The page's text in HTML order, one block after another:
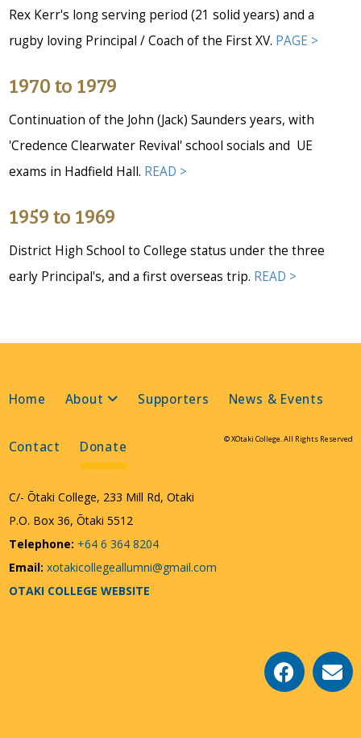
Rex Kerr's long serving period (21 solid years) and a
rugby loving Principal / Coach of the First XV. PAGE >
1970 to 1979
Continuation of the John (Jack) Saunders years, with
'Credence Clearwater Revival' school socials and UE
exams in Hadfield Hall. READ >
1959 to 1969
District High School to College status under the three
early Principal's, and a first overseas trip. READ >
Home About Supporters News & Events
Contact Donate © XOtaki College. All Rights Reserved
C/- Ōtaki College, 233 Mill Rd, Otaki
P.O. Box 36, Ōtaki 5512
Telephone: +64 6 364 8204
Email: xotakicollegeallumni@gmail.com
OTAKI COLLEGE WEBSITE